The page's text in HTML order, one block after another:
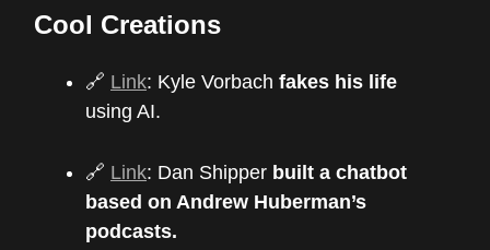
Cool Creations
🔗 Link: Kyle Vorbach fakes his life
using AI.
🔗 Link: Dan Shipper built a chatbot
based on Andrew Huberman’s
podcasts.